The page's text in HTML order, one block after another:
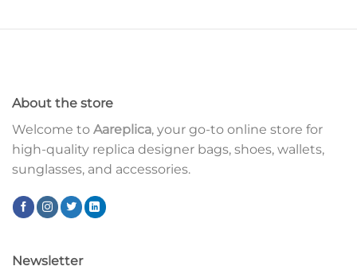
About the store
Welcome to Aareplica, your go-to online store for
high-quality replica designer bags, shoes, wallets,
sunglasses, and accessories.
Newsletter